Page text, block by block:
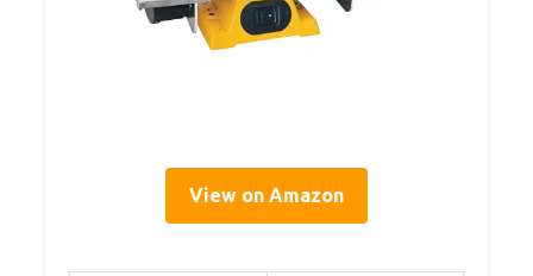
View on Amazon